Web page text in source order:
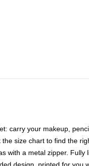
carry your makeup,
size chart to find the
with a metal zipper. Fully